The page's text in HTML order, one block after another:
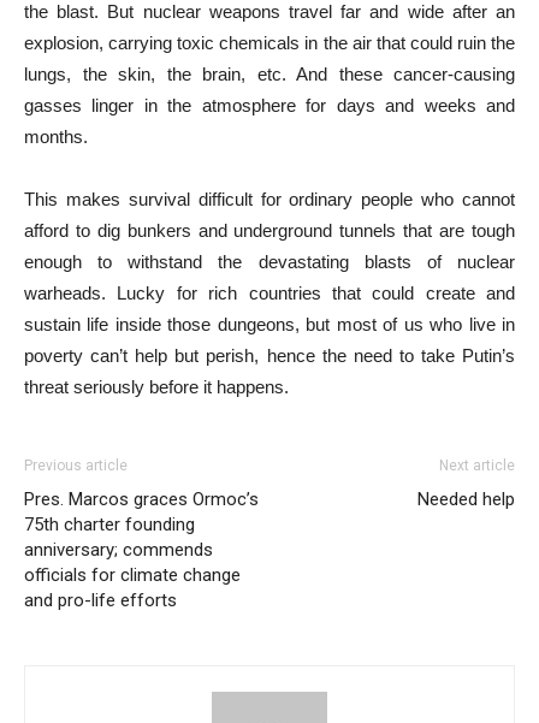
the blast. But nuclear weapons travel far and wide after an
explosion, carrying toxic chemicals in the air that could ruin the
lungs, the skin, the brain, etc. And these cancer-causing
gasses linger in the atmosphere for days and weeks and
months.
This makes survival difficult for ordinary people who cannot
afford to dig bunkers and underground tunnels that are tough
enough to withstand the devastating blasts of nuclear
warheads. Lucky for rich countries that could create and
sustain life inside those dungeons, but most of us who live in
poverty can’t help but perish, hence the need to take Putin’s
threat seriously before it happens.
Previous article
Pres. Marcos graces Ormoc’s
75th charter founding
anniversary; commends
officials for climate change
and pro-life efforts
Next article
Needed help